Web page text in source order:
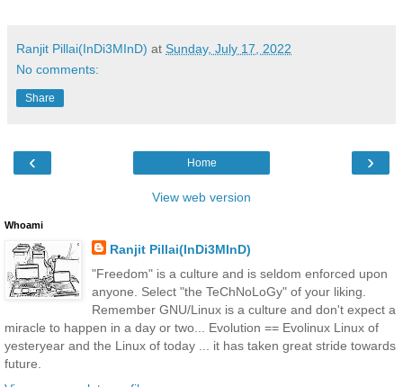
Ranjit Pillai(InDi3MInD) at Sunday, July 17, 2022
No comments:
Share
‹ ›
Home
View web version
Whoami
Ranjit Pillai(InDi3MInD)
"Freedom" is a culture and is seldom enforced upon
anyone. Select "the TeChNoLoGy" of your liking.
Remember GNU/Linux is a culture and don't expect a
miracle to happen in a day or two... Evolution == Evolinux Linux of
yesteryear and the Linux of today ... it has taken great stride towards
future.